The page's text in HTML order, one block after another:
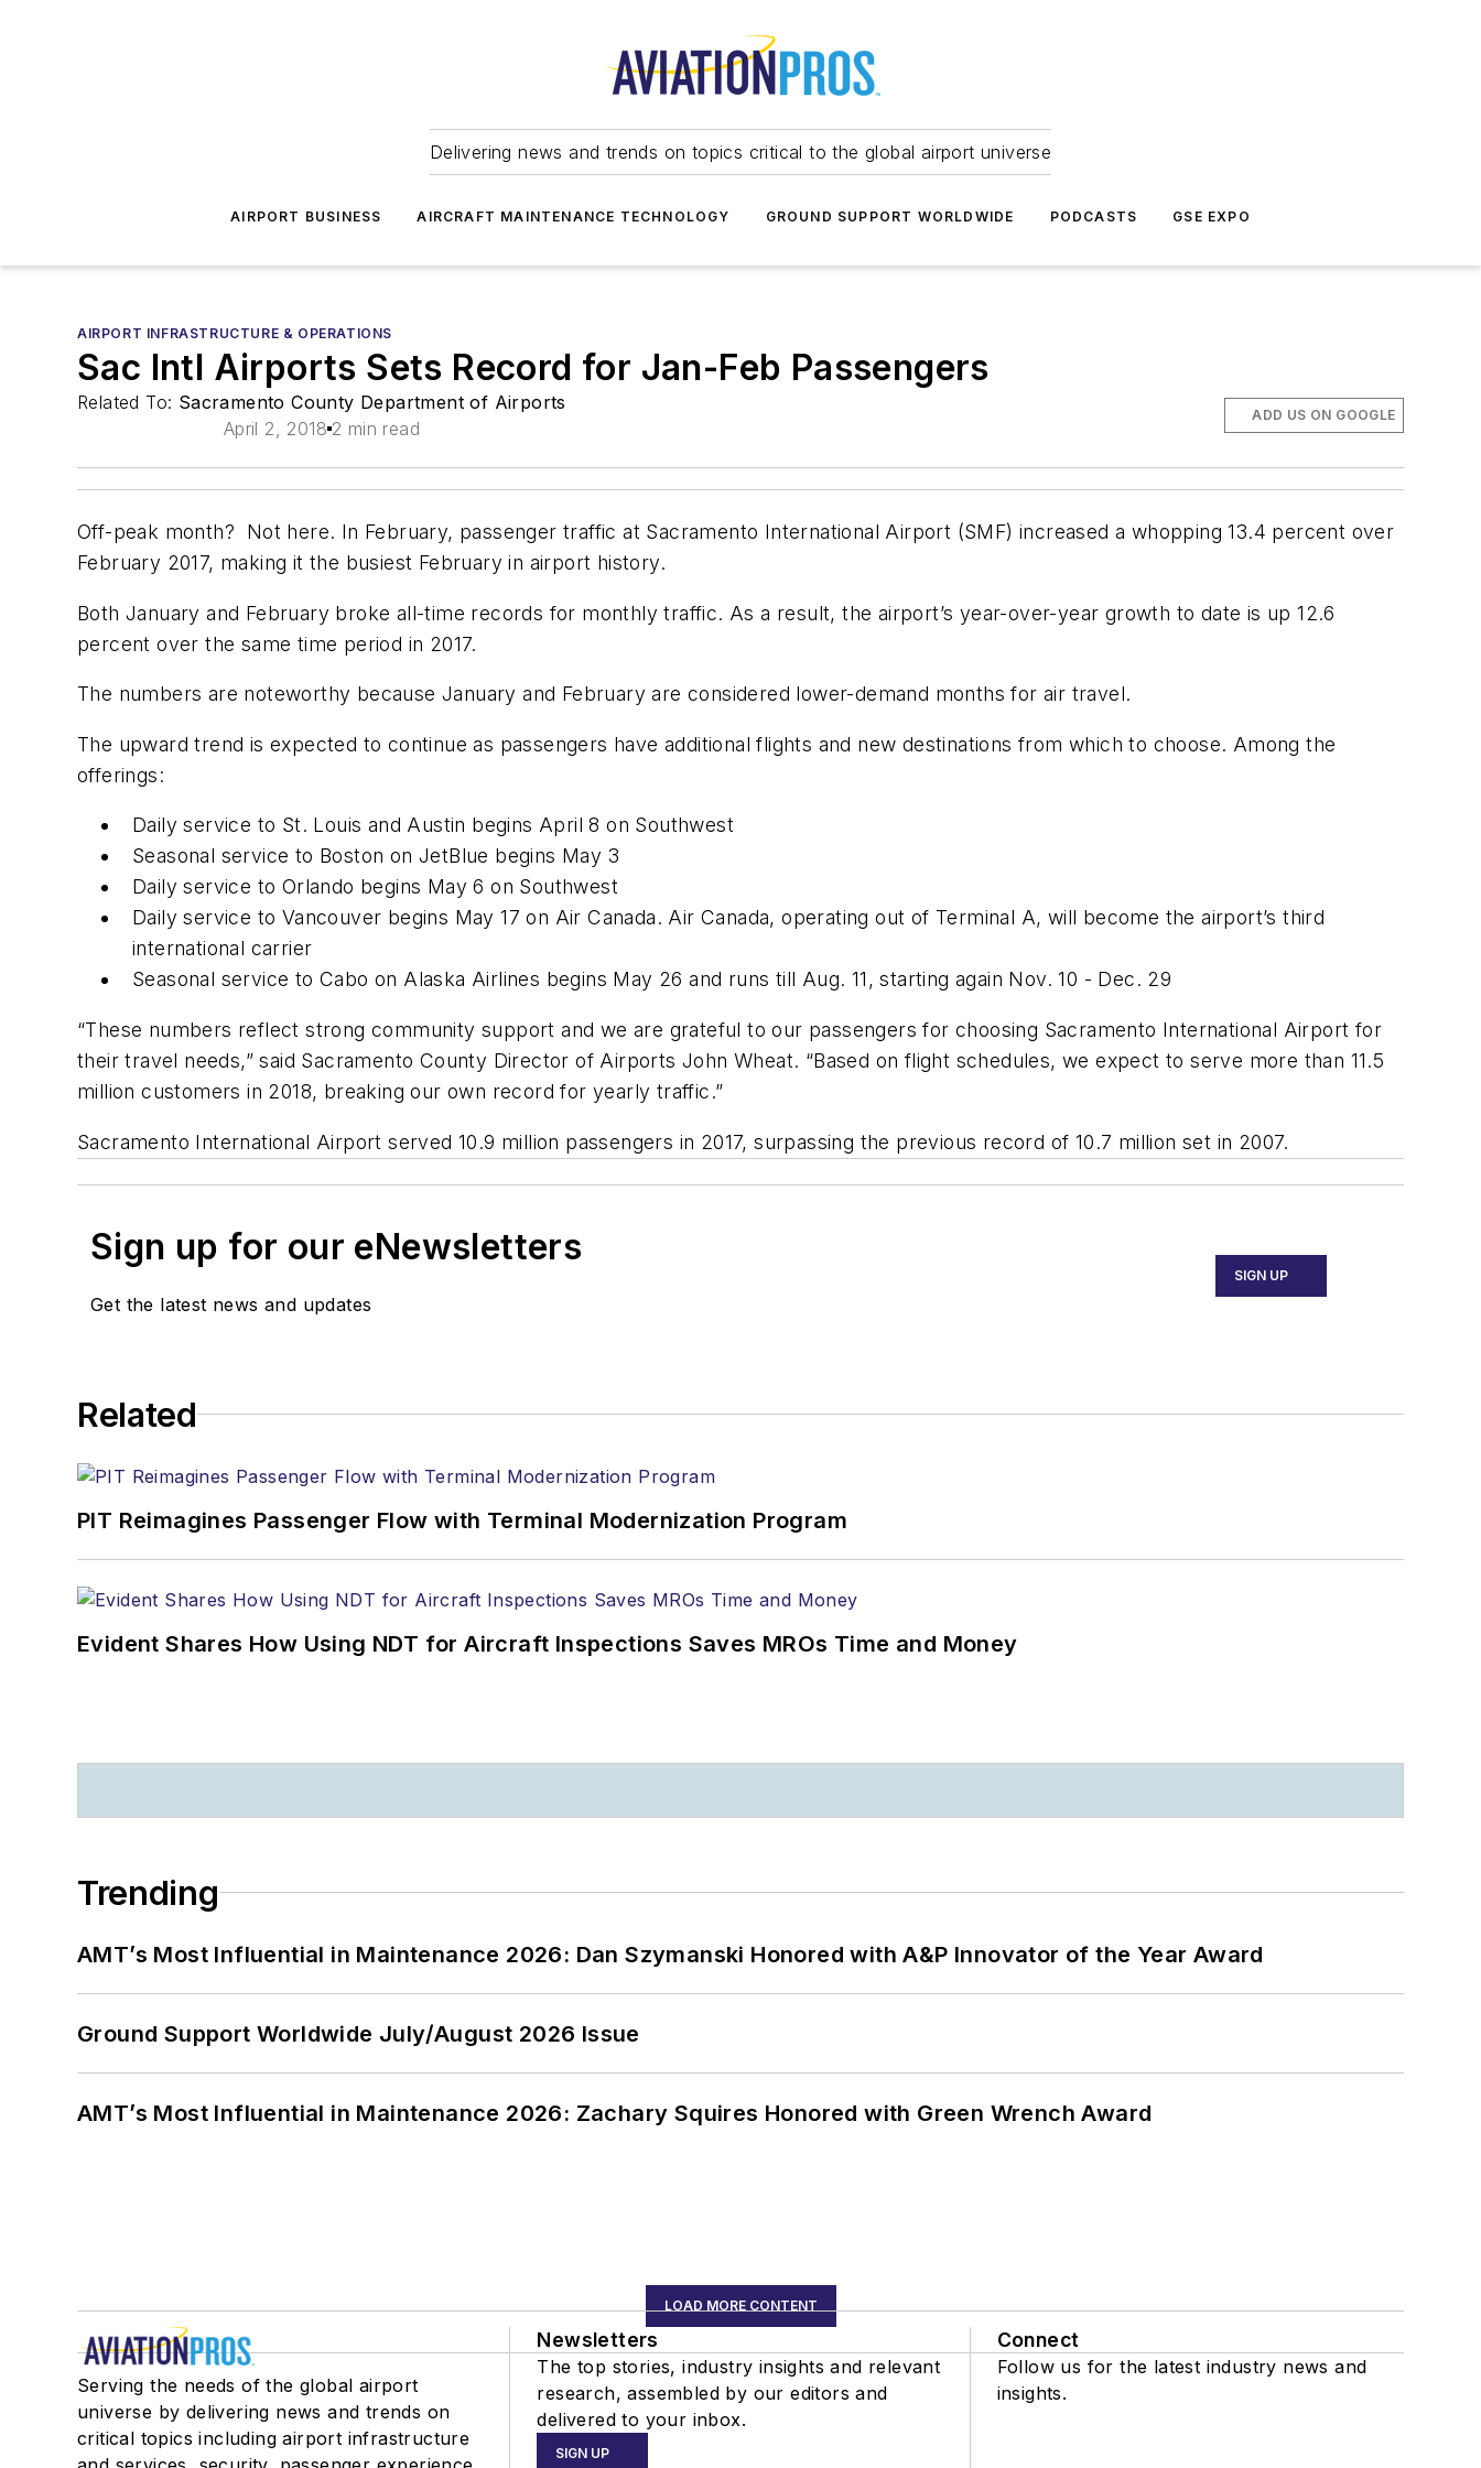
Delivering news and trends on topics critical to the global airport universe
AIRPORT BUSINESS AIRCRAFT MAINTENANCE TECHNOLOGY GROUND SUPPORT WORLDWIDE PODCASTS GSE EXPO
AIRPORT INFRASTRUCTURE & OPERATIONS
Sac Intl Airports Sets Record for Jan-Feb Passengers
Related To: Sacramento County Department of Airports
April 2, 2018 2 min read
ADD US ON GOOGLE
Off-peak month? Not here. In February, passenger traffic at Sacramento International Airport (SMF) increased a whopping 13.4 percent over
February 2017, making it the busiest February in airport history.
Both January and February broke all-time records for monthly traffic. As a result, the airport’s year-over-year growth to date is up 12.6
percent over the same time period in 2017.
The numbers are noteworthy because January and February are considered lower-demand months for air travel.
The upward trend is expected to continue as passengers have additional flights and new destinations from which to choose. Among the
offerings:
Daily service to St. Louis and Austin begins April 8 on Southwest
Seasonal service to Boston on JetBlue begins May 3
Daily service to Orlando begins May 6 on Southwest
Daily service to Vancouver begins May 17 on Air Canada. Air Canada, operating out of Terminal A, will become the airport’s third
international carrier
Seasonal service to Cabo on Alaska Airlines begins May 26 and runs till Aug. 11, starting again Nov. 10 - Dec. 29
“These numbers reflect strong community support and we are grateful to our passengers for choosing Sacramento International Airport for
their travel needs,” said Sacramento County Director of Airports John Wheat. “Based on flight schedules, we expect to serve more than 11.5
million customers in 2018, breaking our own record for yearly traffic.”
Sacramento International Airport served 10.9 million passengers in 2017, surpassing the previous record of 10.7 million set in 2007.
Sign up for our eNewsletters
Get the latest news and updates
SIGN UP
Related
PIT Reimagines Passenger Flow with Terminal Modernization Program
Evident Shares How Using NDT for Aircraft Inspections Saves MROs Time and Money
Trending
AMT’s Most Influential in Maintenance 2026: Dan Szymanski Honored with A&P Innovator of the Year Award
Ground Support Worldwide July/August 2026 Issue
AMT’s Most Influential in Maintenance 2026: Zachary Squires Honored with Green Wrench Award
LOAD MORE CONTENT
Serving the needs of the global airport
universe by delivering news and trends on
critical topics including airport infrastructure
Newsletters
The top stories, industry insights and relevant
research, assembled by our editors and
delivered to your inbox.
SIGN UP
Connect
Follow us for the latest industry news and
insights.